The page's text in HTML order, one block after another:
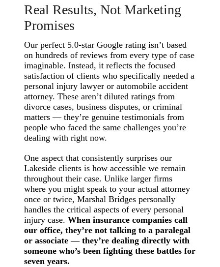
Real Results, Not Marketing
Promises
Our perfect 5.0-star Google rating isn’t based
on hundreds of reviews from every type of case
imaginable. Instead, it reflects the focused
satisfaction of clients who specifically needed a
personal injury lawyer or automobile accident
attorney. These aren’t diluted ratings from
divorce cases, business disputes, or criminal
matters — they’re genuine testimonials from
people who faced the same challenges you’re
dealing with right now.
One aspect that consistently surprises our
Lakeside clients is how accessible we remain
throughout their case. Unlike larger firms
where you might speak to your actual attorney
once or twice, Marshal Bridges personally
handles the critical aspects of every personal
injury case.When insurance companies call
our office, they’re not talking to a paralegal
or associate — they’re dealing directly with
someone who’s been fighting these battles for
seven years.